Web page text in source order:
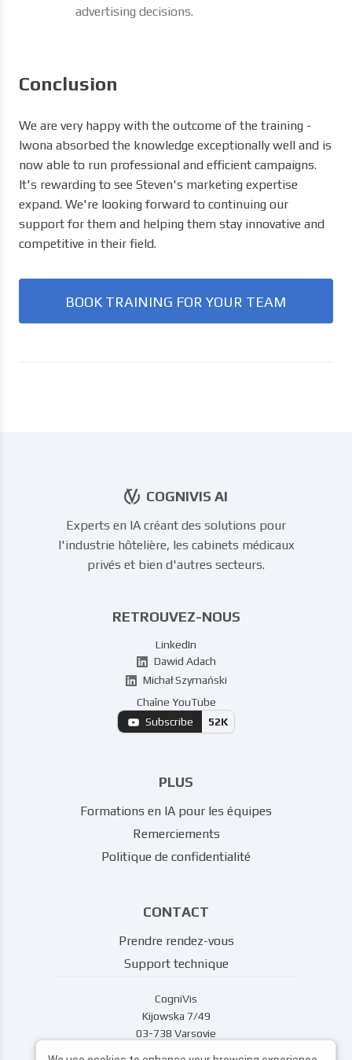
advertising decisions.
Conclusion
We are very happy with the outcome of the training -
Iwona absorbed the knowledge exceptionally well and is
now able to run professional and efficient campaigns.
It's rewarding to see Steven's marketing expertise
expand. We're looking forward to continuing our
support for them and helping them stay innovative and
competitive in their field.
BOOK TRAINING FOR YOUR TEAM
COGNIVIS AI
Experts en IA créant des solutions pour
l'industrie hôtelière, les cabinets médicaux
privés et bien d'autres secteurs.
RETROUVEZ-NOUS
LinkedIn
Dawid Adach
Michał Szymański
Chaîne YouTube
Subscribe
52K
PLUS
Formations en IA pour les équipes
Remerciements
Politique de confidentialité
CONTACT
Prendre rendez-vous
Support technique
CogniVis
Kijowska 7/49
03-738 Varsovie